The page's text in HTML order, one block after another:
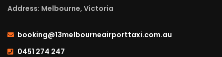
Address: Melbourne, Victoria
booking@13melbourneairporttaxi.com.au
0451 274 247